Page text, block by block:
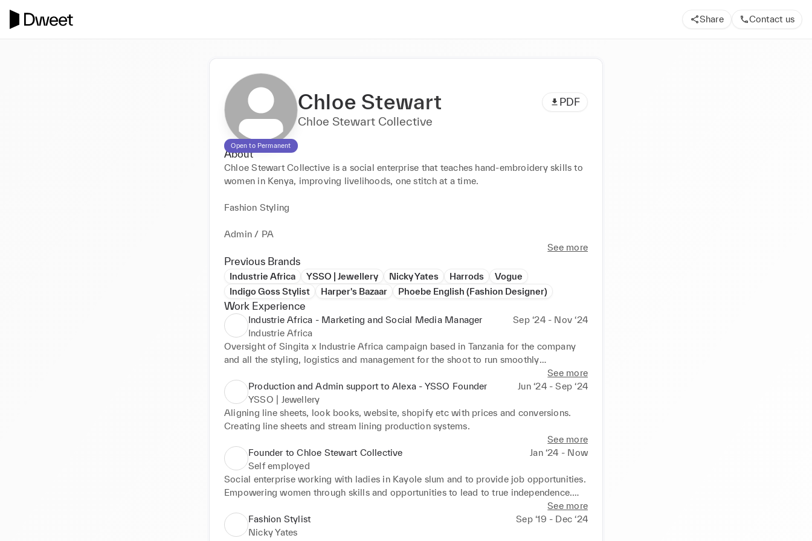
Share Contact us
Open to Permanent
Chloe Stewart PDF
Chloe Stewart Collective
About
Chloe Stewart Collective is a social enterprise that teaches hand-embroidery skills to
women in Kenya, improving livelihoods, one stitch at a time.
Fashion Styling
Admin / PA
See more
Previous Brands
Industrie Africa YSSO | Jewellery Nicky Yates Harrods
Vogue
Indigo Goss Stylist
Harper's Bazaar Phoebe English (Fashion Designer)
Work Experience
Industrie Africa - Marketing and Social Media Manager
Sep ‘24 - Nov ‘24
Industrie Africa
Oversight of Singita x Industrie Africa campaign based in Tanzania for the company
and all the styling, logistics and management for the shoot to run smoothly
Flat lays for social media.
See more
Production and Admin support to Alexa - YSSO Founder
Jun ‘24 - Sep ‘24
YSSO | Jewellery
Aligning line sheets, look books, website, shopify etc with prices and conversions.
Creating line sheets and stream lining production systems.
See more
Founder to Chloe Stewart Collective
Jan ‘24 - Now
Self employed
Social enterprise working with ladies in Kayole slum and to provide job opportunities.
Empowering women through skills and opportunities to lead to true independence.
Marketing and market research, developing a business plan, funding applications,
social media, accounts and costings, registering business, teaching embroidery and
See more
Fashion Stylist
Sep ‘19 - Dec ‘24
Nicky Yates